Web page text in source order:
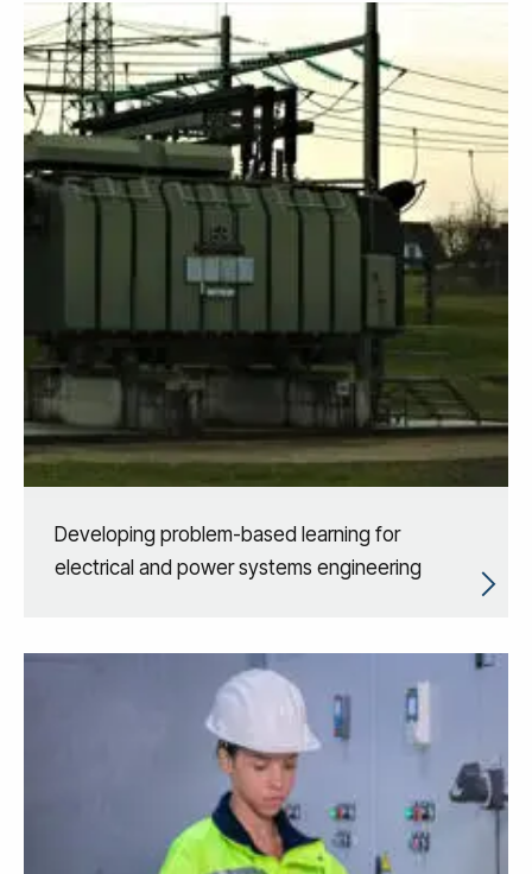
Developing problem-based learning for
electrical and power systems engineering